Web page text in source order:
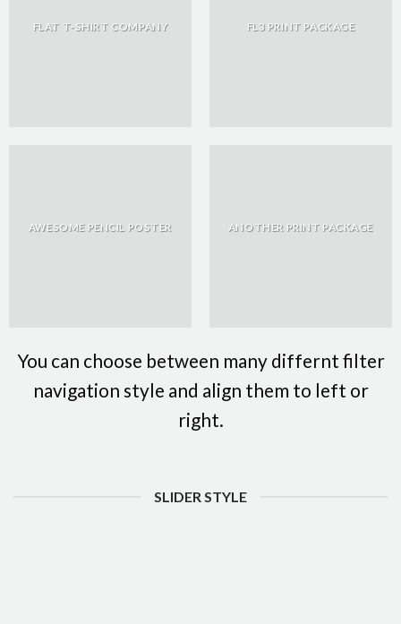
FLAT T-SHIRT COMPANY FL3 PRINT PACKAGE
AWESOME PENCIL POSTER ANOTHER PRINT PACKAGE
You can choose between many differnt filter
navigation style and align them to left or
right.
SLIDER STYLE